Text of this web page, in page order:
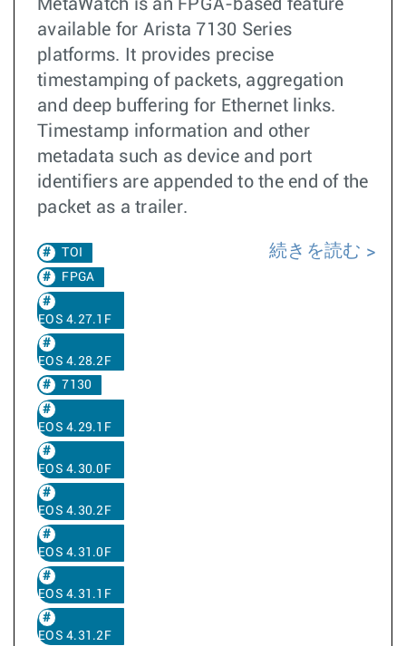
MetaWatch is an FPGA-based feature
available for Arista 7130 Series
platforms. It provides precise
timestamping of packets, aggregation
and deep buffering for Ethernet links.
Timestamp information and other
metadata such as device and port
identifiers are appended to the end of the
packet as a trailer.
TOI
FPGA
EOS 4.27.1F
EOS 4.28.2F
7130
EOS 4.29.1F
EOS 4.30.0F
EOS 4.30.2F
EOS 4.31.0F
EOS 4.31.1F
EOS 4.31.2F
続きを読む